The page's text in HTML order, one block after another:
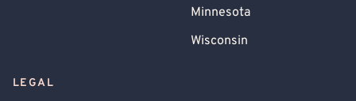
Minnesota
Wisconsin
LEGAL